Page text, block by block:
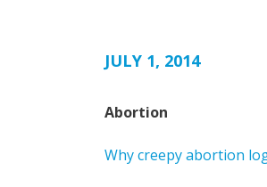
JULY 1, 2014
Abortion
Why creepy abortion